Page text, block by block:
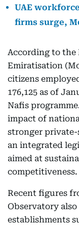
UAE workforce
firms surge,
According to the
Emiratisation
citizens
176,125 as of
Nafis
impact of
stronger
an integrated
aimed at
competitiveness.
Recent figures
Observatory
establishments